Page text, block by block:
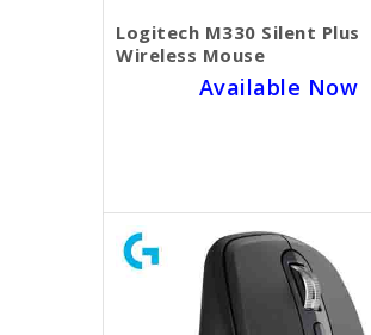
Logitech M330 Silent Plus
Wireless Mouse
Available Now